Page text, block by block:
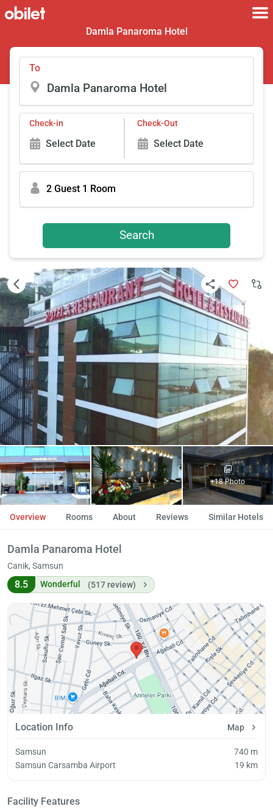
Damla Panaroma Hotel
To
Check-in
Select Date
Check-Out
Select Date
2 Guest 1 Room
Search
+18 Photo
Overview Rooms About Reviews Similar Hotels
Damla Panaroma Hotel
Canik, Samsun
8.5 Wonderful (517 review)
Location Info Map
Samsun
740 m
Samsun Carsamba Airport
19 km
Facility Features